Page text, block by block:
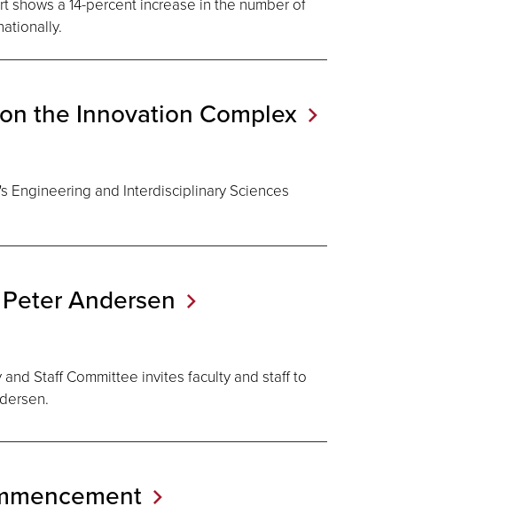
the Innovation Complex
Engineering and Interdisciplinary Sciences
Andersen
Staff Committee invites faculty and staff to